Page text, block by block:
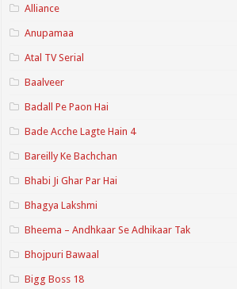
Alliance
Anupamaa
Atal TV Serial
Baalveer
Badall Pe Paon Hai
Bade Acche Lagte Hain 4
Bareilly Ke Bachchan
Bhabi Ji Ghar Par Hai
Bhagya Lakshmi
Bheema – Andhkaar Se Adhikaar Tak
Bhojpuri Bawaal
Bigg Boss 18